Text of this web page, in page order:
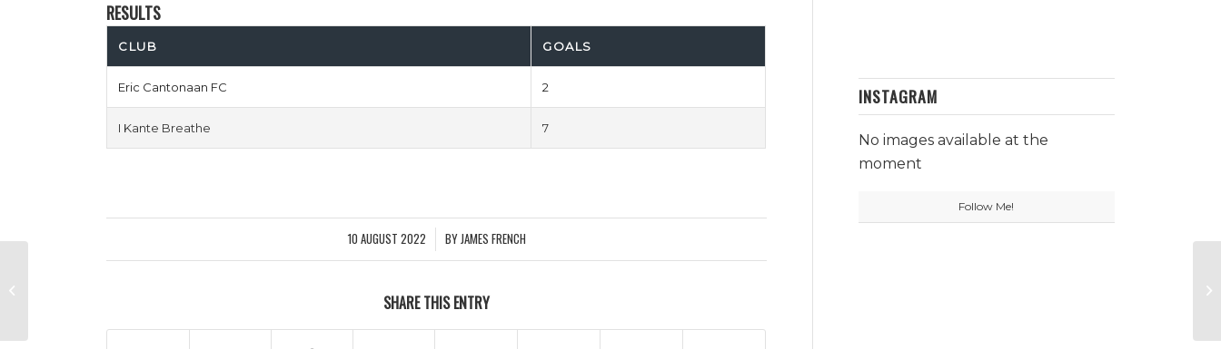
RESULTS
CLUB GOALS
Eric Cantonaan FC 2
I Kante Breathe 7
10 AUGUST 2022
/ BYJAMES FRENCH
SHARE THIS ENTRY
INSTAGRAM
No images available at the
moment
Follow Me!